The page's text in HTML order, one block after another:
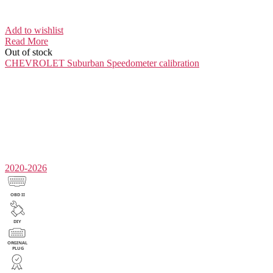
Add to wishlist
Read More
Out of stock
CHEVROLET Suburban Speedometer calibration
2020-2026